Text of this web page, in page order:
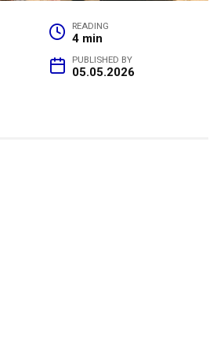
READING
4 min
PUBLISHED BY
05.05.2026